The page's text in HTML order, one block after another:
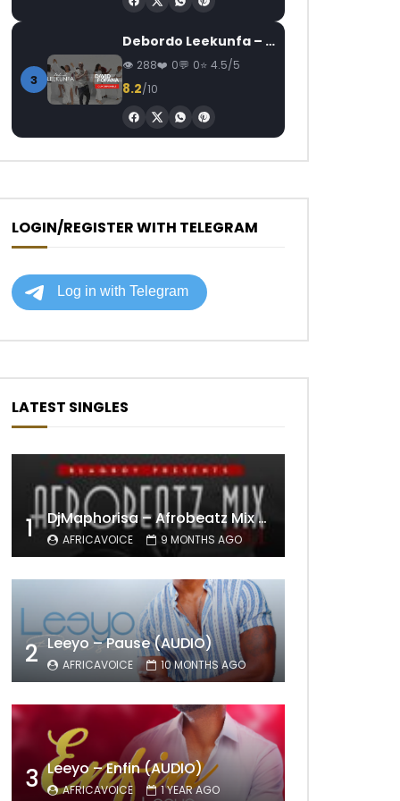
3
Debordo Leekunfa – David Fofana
288 0 0 4.5/5
8.2/10
LOGIN/REGISTER WITH TELEGRAM
LATEST SINGLES
1 DjMaphorisa – Afrobeatz Mix Vol1 (AUDIO)
AFRICAVOICE 9 MONTHS AGO
2 Leeyo – Pause (AUDIO)
AFRICAVOICE 10 MONTHS AGO
3 Leeyo – Enfin (AUDIO)
AFRICAVOICE 1 YEAR AGO